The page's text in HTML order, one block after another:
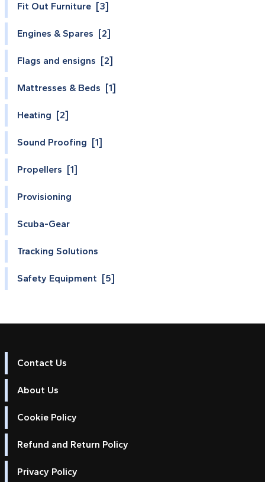
Fit Out Furniture [3]
Engines & Spares [2]
Flags and ensigns [2]
Mattresses & Beds [1]
Heating [2]
Sound Proofing [1]
Propellers [1]
Provisioning
Scuba-Gear
Tracking Solutions
Safety Equipment [5]
Contact Us
About Us
Cookie Policy
Refund and Return Policy
Privacy Policy